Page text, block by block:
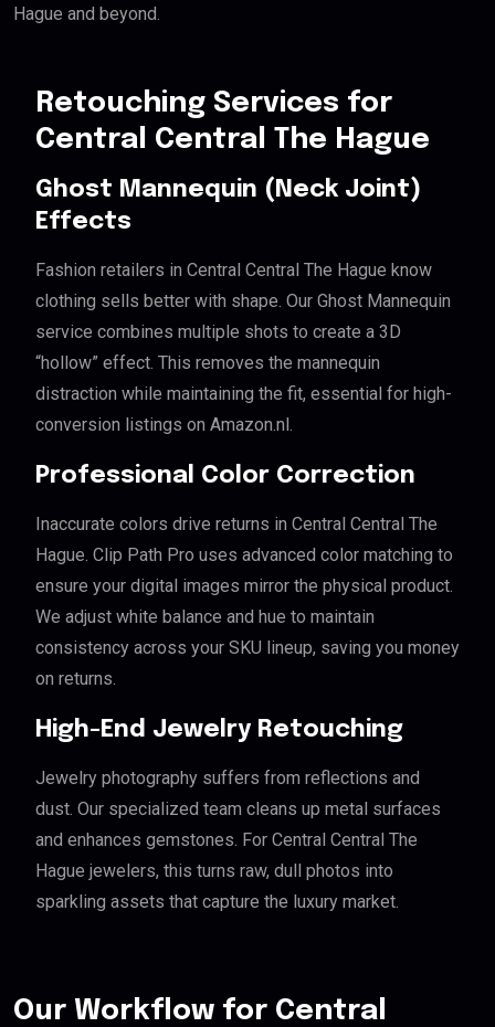
Hague and beyond.
Retouching Services for
Central Central The Hague
Ghost Mannequin (Neck Joint)
Effects
Fashion retailers in Central Central The Hague know
clothing sells better with shape. Our Ghost Mannequin
service combines multiple shots to create a 3D
“hollow” effect. This removes the mannequin
distraction while maintaining the fit, essential for high-
conversion listings on Amazon.nl.
Professional Color Correction
Inaccurate colors drive returns in Central Central The
Hague. Clip Path Pro uses advanced color matching to
ensure your digital images mirror the physical product.
We adjust white balance and hue to maintain
consistency across your SKU lineup, saving you money
on returns.
High-End Jewelry Retouching
Jewelry photography suffers from reflections and
dust. Our specialized team cleans up metal surfaces
and enhances gemstones. For Central Central The
Hague jewelers, this turns raw, dull photos into
sparkling assets that capture the luxury market.
Our Workflow for Central